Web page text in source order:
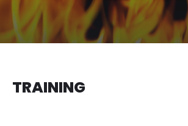
TRAINING